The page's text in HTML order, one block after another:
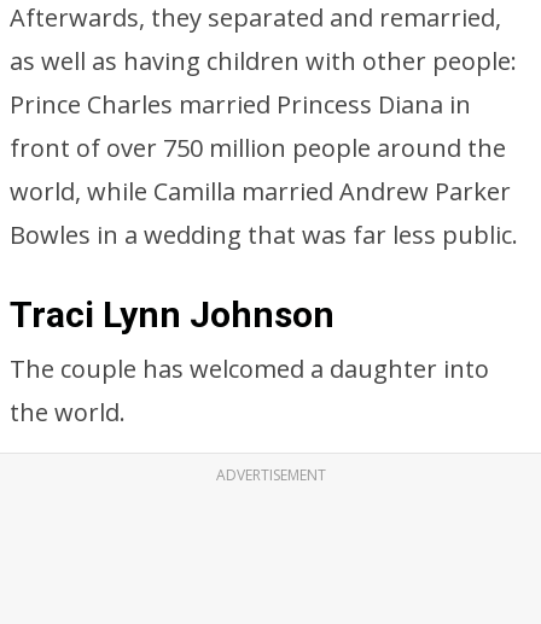
Afterwards, they separated and remarried,
as well as having children with other people:
Prince Charles married Princess Diana in
front of over 750 million people around the
world, while Camilla married Andrew Parker
Bowles in a wedding that was far less public.
Traci Lynn Johnson
The couple has welcomed a daughter into
the world.
ADVERTISEMENT